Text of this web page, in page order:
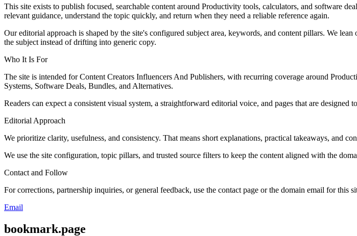
This site exists to publish focused, searchable content around Productivity tools, calculators, and software
relevant guidance, understand the topic quickly, and return when they need a reliable reference again.
Our editorial approach is shaped by the site's configured subject area, keywords, and content pillars. We
the subject instead of drifting into generic copy.
Who It Is For
The site is intended for Content Creators Influencers And Publishers, with recurring coverage around
Systems, Software Deals, Bundles, and Alternatives.
Readers can expect a consistent visual system, a straightforward editorial voice, and pages that are
Editorial Approach
We prioritize clarity, usefulness, and consistency. That means short explanations, practical takeaways, and
We use the site configuration, topic pillars, and trusted source filters to keep the content aligned with the
Contact and Follow
For corrections, partnership inquiries, or general feedback, use the contact page or the domain email for this
Email
bookmark.page